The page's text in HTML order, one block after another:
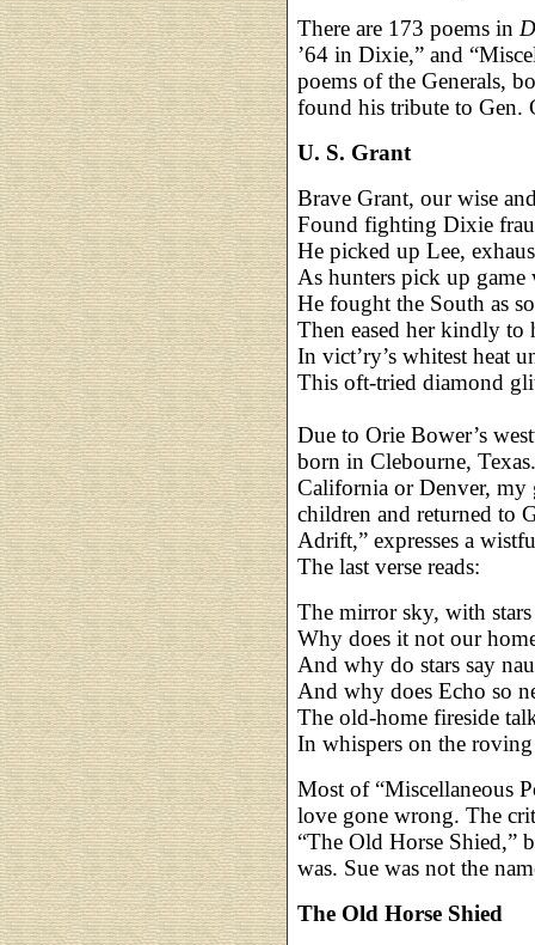
There are 173 poems in
’64 in Dixie,” and
poems of the Generals,
found his tribute to Gen.
U. S. Grant
Brave Grant, our wise
Found fighting Dixie
He picked up Lee,
As hunters pick up game
He fought the South as
Then eased her kindly to
In vict’ry’s whitest heat
This oft-tried diamond
Due to Orie Bower’s
born in Clebourne,
California or Denver, my
children and returned to
Adrift,” expresses a
The last verse reads:
The mirror sky, with
Why does it not our
And why do stars say
And why does Echo so
The old-home fireside
In whispers on the
Most of “Miscellaneous
love gone wrong. The
“The Old Horse Shied,”
was. Sue was not the
The Old Horse Shied